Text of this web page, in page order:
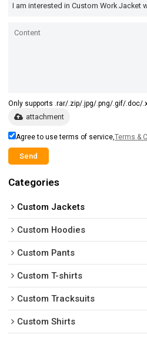
Only supports .rar/.zip/.jpg/.png/.gif/.doc/
attachment
Agree to use terms of service,Terms &
Send
Categories
Custom Jackets
Custom Hoodies
Custom Pants
Custom T-shirts
Custom Tracksuits
Custom Shirts